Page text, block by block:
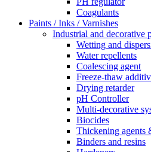
Coagulants
Paints / Inks / Varnishes
Industrial and decorative
Wetting and
Water repellents
Coalescing agent
Freeze-thaw
Drying retarder
pH Controller
Multi-decorative
Biocides
Thickening agents
Binders and resins